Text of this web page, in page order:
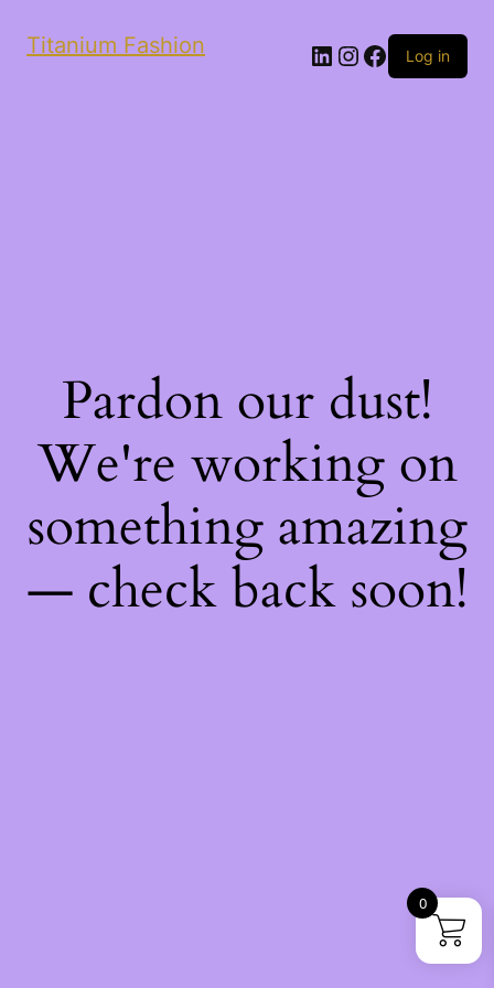
Titanium Fashion LinkedIn
Instagram
Facebook
Log in
Pardon our dust!
We're working on
something amazing
— check back soon!
0